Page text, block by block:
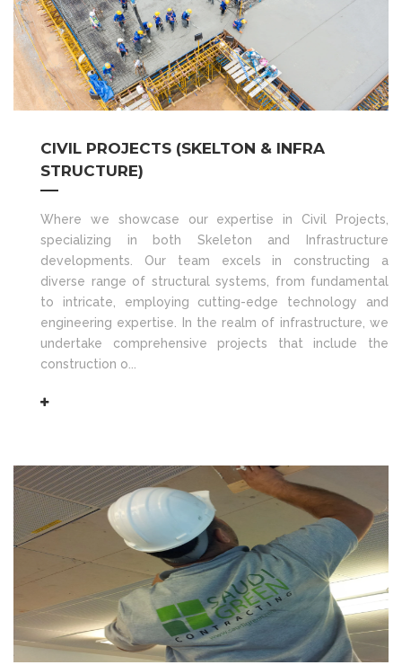
CIVIL PROJECTS (SKELTON & INFRA
STRUCTURE)
Where we showcase our expertise in Civil Projects,
specializing in both Skeleton and Infrastructure
developments. Our team excels in constructing a
diverse range of structural systems, from fundamental
to intricate, employing cutting-edge technology and
engineering expertise. In the realm of infrastructure, we
undertake comprehensive projects that include the
construction o...